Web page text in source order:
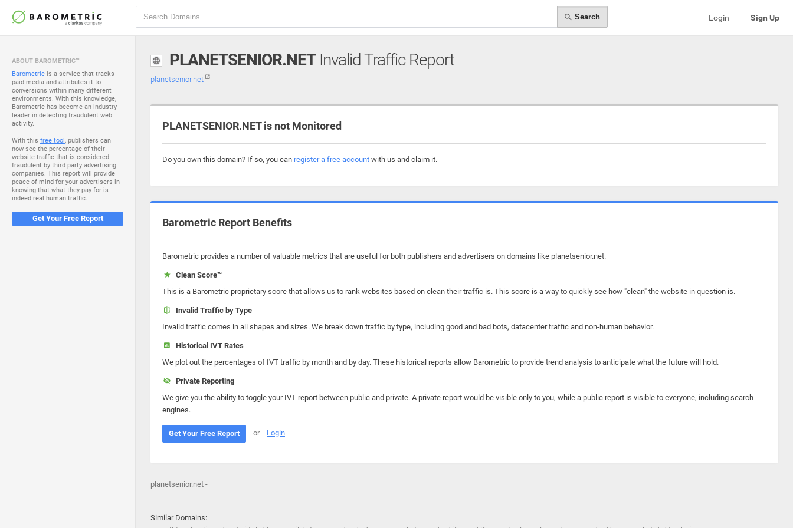
Search Login Sign Up
ABOUT BAROMETRIC™
Barometric is a service that tracks
paid media and attributes it to
conversions within many different
environments. With this knowledge,
Barometric has become an industry
leader in detecting fraudulent web
activity.
With this free tool, publishers can
now see the percentage of their
website traffic that is considered
fraudulent by third party advertising
companies. This report will provide
peace of mind for your advertisers in
knowing that what they pay for is
indeed real human traffic.
Get Your Free Report
PLANETSENIOR.NETInvalid Traffic Report
planetsenior.net
PLANETSENIOR.NET is not Monitored
Do you own this domain? If so, you can register a free account with us and claim it.
Barometric Report Benefits
Barometric provides a number of valuable metrics that are useful for both publishers and advertisers on domains like planetsenior.net.
Clean Score™
This is a Barometric proprietary score that allows us to rank websites based on clean their traffic is. This score is a way to quickly see how "clean" the website in question is.
Invalid Traffic by Type
Invalid traffic comes in all shapes and sizes. We break down traffic by type, including good and bad bots, datacenter traffic and non-human behavior.
Historical IVT Rates
We plot out the percentages of IVT traffic by month and by day. These historical reports allow Barometric to provide trend analysis to anticipate what the future will hold.
Private Reporting
We give you the ability to toggle your IVT report between public and private. A private report would be visible only to you, while a public report is visible to everyone, including search
engines.
Get Your Free Report or Login
planetsenior.net -
Similar Domains: